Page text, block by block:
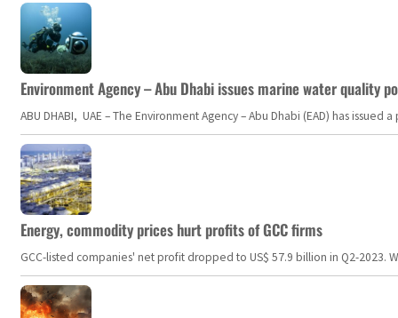
Environment Agency – Abu Dhabi issues marine water quality
ABU DHABI, UAE – The Environment Agency – Abu Dhabi (EAD) has
Energy, commodity prices hurt profits of GCC firms
GCC-listed companies' net profit dropped to US$ 57.9 billion in Q2-